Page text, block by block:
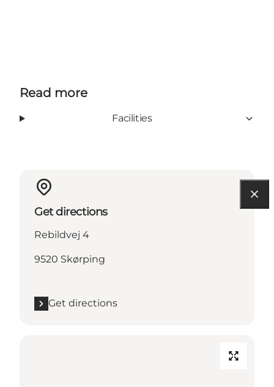
Read more
Facilities
Get directions
Rebildvej 4
9520 Skørping
Get directions